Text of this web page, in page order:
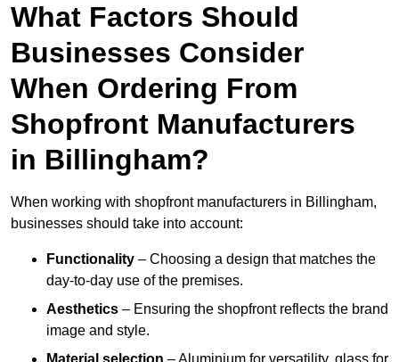
What Factors Should
Businesses Consider
When Ordering From
Shopfront Manufacturers
in Billingham?
When working with shopfront manufacturers in Billingham,
businesses should take into account:
Functionality – Choosing a design that matches the
day-to-day use of the premises.
Aesthetics – Ensuring the shopfront reflects the brand
image and style.